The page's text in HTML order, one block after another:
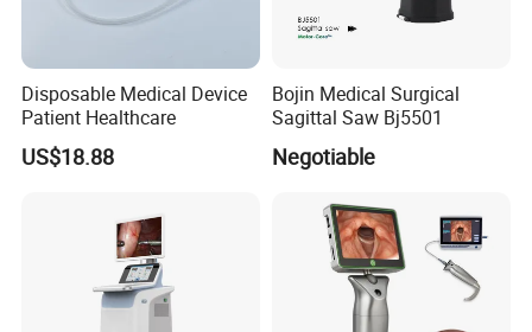
Disposable Medical Device
Patient Healthcare
US$18.88
Bojin Medical Surgical
Sagittal Saw Bj5501
Negotiable